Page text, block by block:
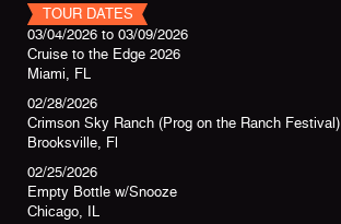
TOUR DATES
03/04/2026 to 03/09/2026
Cruise to the Edge 2026
Miami, FL
02/28/2026
Crimson Sky Ranch (Prog on the Ranch Festival)
Brooksville, Fl
02/25/2026
Empty Bottle w/Snooze
Chicago, IL